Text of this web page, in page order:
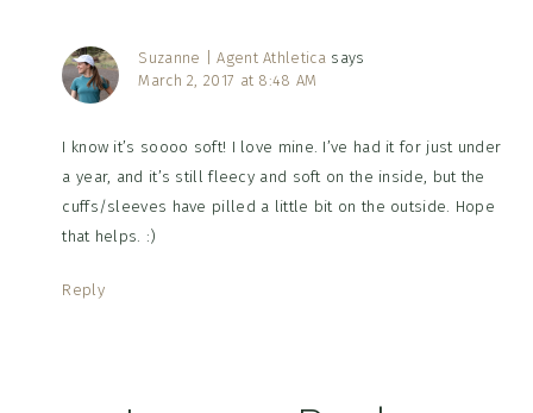
Suzanne | Agent Athletica says
March 2, 2017 at 8:48 AM
I know it’s soooo soft! I love mine. I’ve had it for just under
a year, and it’s still fleecy and soft on the inside, but the
cuffs/sleeves have pilled a little bit on the outside. Hope
that helps. :)
Reply